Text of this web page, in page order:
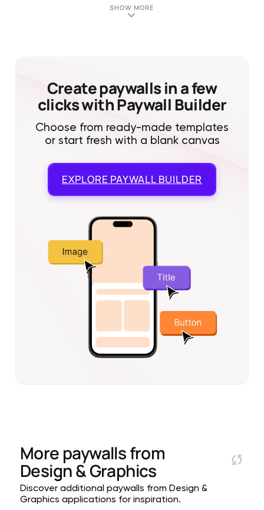
SHOW MORE
Create paywalls in a few
clicks with Paywall Builder
Choose from ready-made templates
or start fresh with a blank canvas
EXPLORE PAYWALL BUILDER
More paywalls from
Design & Graphics
Discover additional paywalls from Design &
Graphics applications for inspiration.